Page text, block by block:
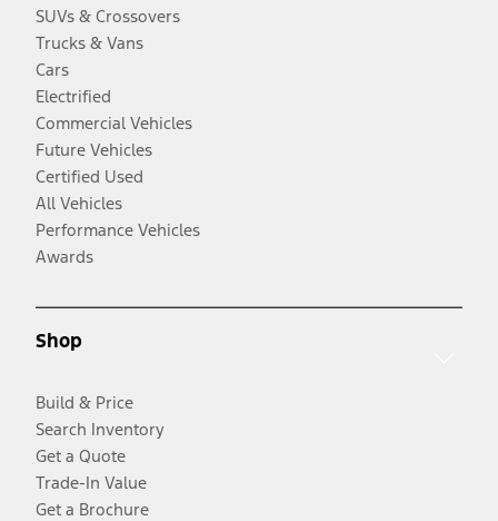
SUVs & Crossovers
Trucks & Vans
Cars
Electrified
Commercial Vehicles
Future Vehicles
Certified Used
All Vehicles
Performance Vehicles
Awards
Shop
Build & Price
Search Inventory
Get a Quote
Trade-In Value
Get a Brochure